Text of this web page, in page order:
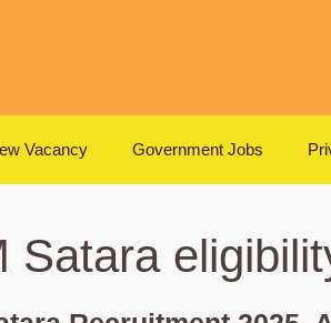
Vacancy Government Jobs
Satara